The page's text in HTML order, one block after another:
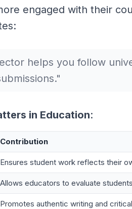
engaged with their
helps you follow
in Education:
Contribution
Ensures student work reflects their
Allows educators to evaluate
Promotes authentic writing and